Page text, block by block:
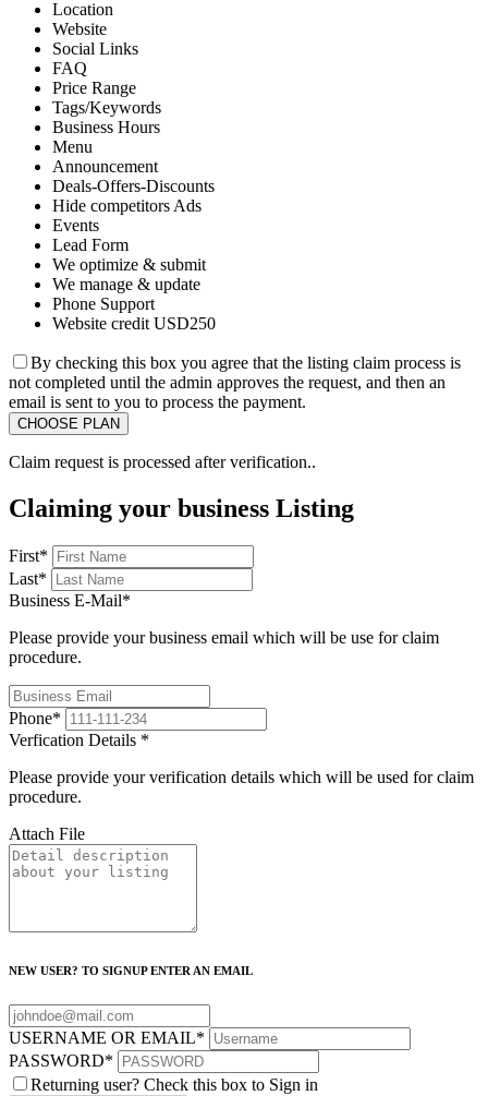
Location
Website
Social Links
FAQ
Price Range
Tags/Keywords
Business Hours
Menu
Announcement
Deals-Offers-Discounts
Hide competitors Ads
Events
Lead Form
We optimize & submit
We manage & update
Phone Support
Website credit USD250
By checking this box you agree that the listing claim process is
not completed until the admin approves the request, and then an
email is sent to you to process the payment.
Claim request is processed after verification..
Claiming your business Listing
First*
Last*
Business E-Mail*
Please provide your business email which will be use for claim
procedure.
Phone*
Verfication Details *
Please provide your verification details which will be used for claim
procedure.
Attach File
NEW USER? TO SIGNUP ENTER AN EMAIL
USERNAME OR EMAIL*
PASSWORD*
Returning user? Check this box to Sign in